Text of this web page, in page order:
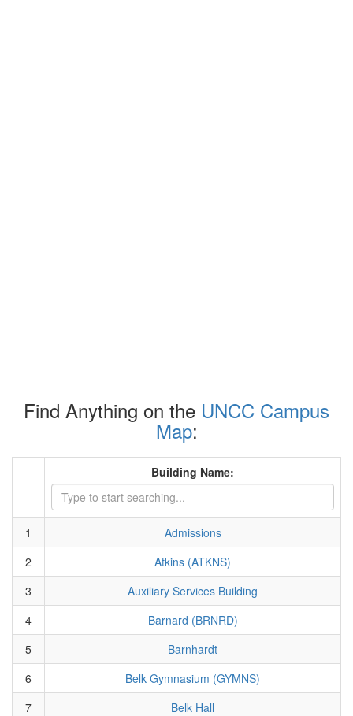
Find Anything on the UNCC Campus
Map:
Building Name:
1
Admissions
2
Atkins (ATKNS)
3
Auxiliary Services Building
4
Barnard (BRNRD)
5
Barnhardt
6
Belk Gymnasium (GYMNS)
7
Belk Hall